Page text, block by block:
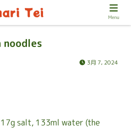
noodles
3月 7, 2024
salt, 133ml water (the
Menu